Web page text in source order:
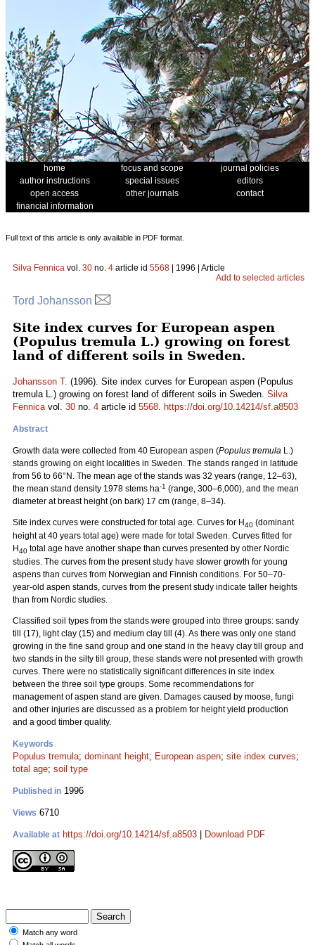
home focus and scope
journal policies
author instructions
special issues
editors
open access
other journals
contact
financial information
Full text of this article is only available in PDF format.
Silva Fennica vol. 30 no. 4 article id 5568 | 1996 | Article
Add to selected articles
Tord Johansson
Site index curves for European aspen
(Populus tremula L.) growing on forest
land of different soils in Sweden.
Johansson T. (1996). Site index curves for European aspen (Populus
tremula L.) growing on forest land of different soils in Sweden. Silva
Fennicavol. 30 no. 4 article id 5568. https://doi.org/10.14214/sf.a8503
Abstract
Growth data were collected from 40 European aspen (Populus tremula L.)
stands growing on eight localities in Sweden. The stands ranged in latitude
from 56 to 66°N. The mean age of the stands was 32 years (range, 12–63),
the mean stand density 1978 stems ha-1 (range, 300–6,000), and the mean
diameter at breast height (on bark) 17 cm (range, 8–34).
Site index curves were constructed for total age. Curves for H40 (dominant
height at 40 years total age) were made for total Sweden. Curves fitted for
H40 total age have another shape than curves presented by other Nordic
studies. The curves from the present study have slower growth for young
aspens than curves from Norwegian and Finnish conditions. For 50–70-
year-old aspen stands, curves from the present study indicate taller heights
than from Nordic studies.
Classified soil types from the stands were grouped into three groups: sandy
till (17), light clay (15) and medium clay till (4). As there was only one stand
growing in the fine sand group and one stand in the heavy clay till group and
two stands in the silty till group, these stands were not presented with growth
curves. There were no statistically significant differences in site index
between the three soil type groups. Some recommendations for
management of aspen stand are given. Damages caused by moose, fungi
and other injuries are discussed as a problem for height yield production
and a good timber quality.
Keywords
Populus tremula; dominant height; European aspen; site index curves;
total age; soil type
Published in 1996
Views 6710
Available at https://doi.org/10.14214/sf.a8503 Download PDF
Match any word